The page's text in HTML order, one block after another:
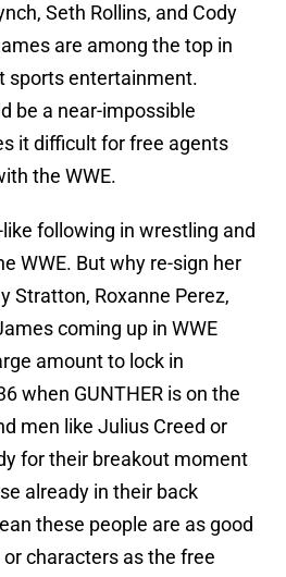
Seth Rollins, and Cody
are among the top in
sports entertainment.
be a near-impossible
it difficult for free agents
the WWE.
following in wrestling and
WWE. But why re-sign her
Stratton, Roxanne Perez,
coming up in WWE
amount to lock in
when GUNTHER is on the
men like Julius Creed or
for their breakout moment
already in their back
these people are as good
characters as the free